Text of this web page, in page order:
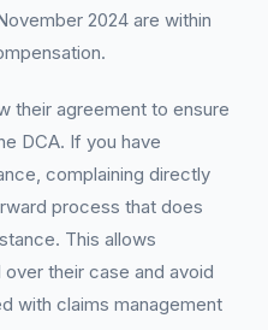
2024 are within
their agreement to ensure
DCA. If you have
complaining directly
process that does
This allows
their case and avoid
with claims management